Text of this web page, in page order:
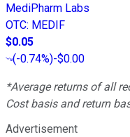
MediPharm Labs
OTC: MEDIF
$0.05
(-0.74%)-$0.00
*Average returns of all
Cost basis and return
Advertisement